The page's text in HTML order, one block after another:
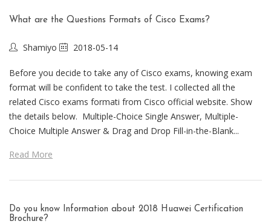
What are the Questions Formats of Cisco Exams?
Shamiyo 2018-05-14
Before you decide to take any of Cisco exams, knowing exam
format will be confident to take the test. I collected all the
related Cisco exams formati from Cisco official website. Show
the details below. Multiple-Choice Single Answer, Multiple-
Choice Multiple Answer & Drag and Drop Fill-in-the-Blank...
Read More
Do you know Information about 2018 Huawei Certification
Brochure?